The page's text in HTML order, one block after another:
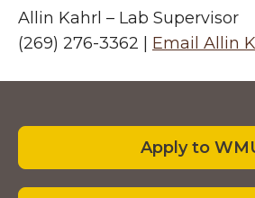
Allin Kahrl – Lab Supervisor
(269) 276-3362 | Email Allin
Apply to